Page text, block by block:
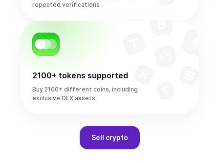
repeated verifications
2100+ tokens supported
Buy 2100+ different coins, including
exclusive DEX assets
Sell crypto